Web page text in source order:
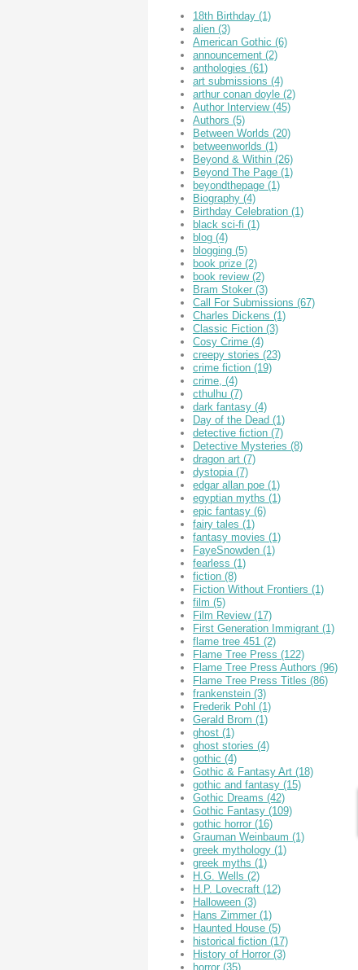
18th Birthday (1)
alien (3)
American Gothic (6)
announcement (2)
anthologies (61)
art submissions (4)
arthur conan doyle (2)
Author Interview (45)
Authors (5)
Between Worlds (20)
betweenworlds (1)
Beyond & Within (26)
Beyond The Page (1)
beyondthepage (1)
Biography (4)
Birthday Celebration (1)
black sci-fi (1)
blog (4)
blogging (5)
book prize (2)
book review (2)
Bram Stoker (3)
Call For Submissions (67)
Charles Dickens (1)
Classic Fiction (3)
Cosy Crime (4)
creepy stories (23)
crime fiction (19)
crime, (4)
cthulhu (7)
dark fantasy (4)
Day of the Dead (1)
detective fiction (7)
Detective Mysteries (8)
dragon art (7)
dystopia (7)
edgar allan poe (1)
egyptian myths (1)
epic fantasy (6)
fairy tales (1)
fantasy movies (1)
FayeSnowden (1)
fearless (1)
fiction (8)
Fiction Without Frontiers (1)
film (5)
Film Review (17)
First Generation Immigrant (1)
flame tree 451 (2)
Flame Tree Press (122)
Flame Tree Press Authors (96)
Flame Tree Press Titles (86)
frankenstein (3)
Frederik Pohl (1)
Gerald Brom (1)
ghost (1)
ghost stories (4)
gothic (4)
Gothic & Fantasy Art (18)
gothic and fantasy (15)
Gothic Dreams (42)
Gothic Fantasy (109)
gothic horror (16)
Grauman Weinbaum (1)
greek mythology (1)
greek myths (1)
H.G. Wells (2)
H.P. Lovecraft (12)
Halloween (3)
Hans Zimmer (1)
Haunted House (5)
historical fiction (17)
History of Horror (3)
horror (35)